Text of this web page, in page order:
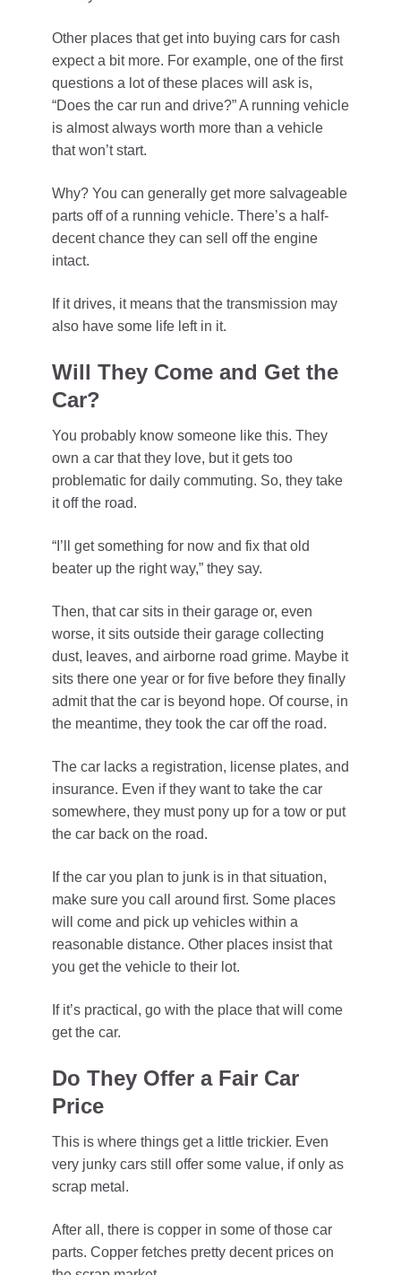
Other places that get into buying cars for cash
expect a bit more. For example, one of the first
questions a lot of these places will ask is,
“Does the car run and drive?” A running vehicle
is almost always worth more than a vehicle
that won’t start.
Why? You can generally get more salvageable
parts off of a running vehicle. There’s a half-
decent chance they can sell off the engine
intact.
If it drives, it means that the transmission may
also have some life left in it.
Will They Come and Get the
Car?
You probably know someone like this. They
own a car that they love, but it gets too
problematic for daily commuting. So, they take
it off the road.
“I’ll get something for now and fix that old
beater up the right way,” they say.
Then, that car sits in their garage or, even
worse, it sits outside their garage collecting
dust, leaves, and airborne road grime. Maybe it
sits there one year or for five before they finally
admit that the car is beyond hope. Of course, in
the meantime, they took the car off the road.
The car lacks a registration, license plates, and
insurance. Even if they want to take the car
somewhere, they must pony up for a tow or put
the car back on the road.
If the car you plan to junk is in that situation,
make sure you call around first. Some places
will come and pick up vehicles within a
reasonable distance. Other places insist that
you get the vehicle to their lot.
If it’s practical, go with the place that will come
get the car.
Do They Offer a Fair Car
Price
This is where things get a little trickier. Even
very junky cars still offer some value, if only as
scrap metal.
After all, there is copper in some of those car
parts. Copper fetches pretty decent prices on